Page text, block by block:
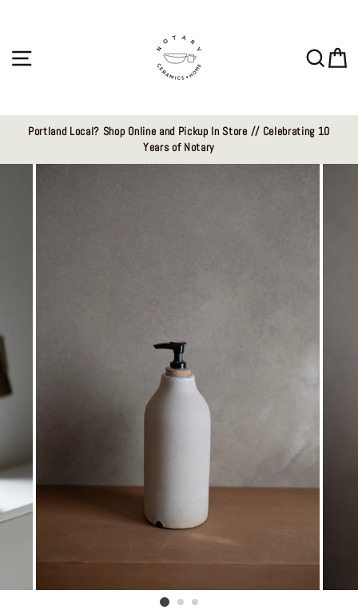
Portland Local? Shop Online and Pickup In Store // Celebrating 10
Years of Notary